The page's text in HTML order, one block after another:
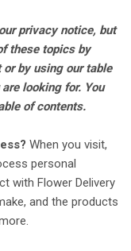
privacy notice, but
these topics by
by using our table
looking for. You
of contents.
When you visit,
personal
with Flower Delivery
and the products